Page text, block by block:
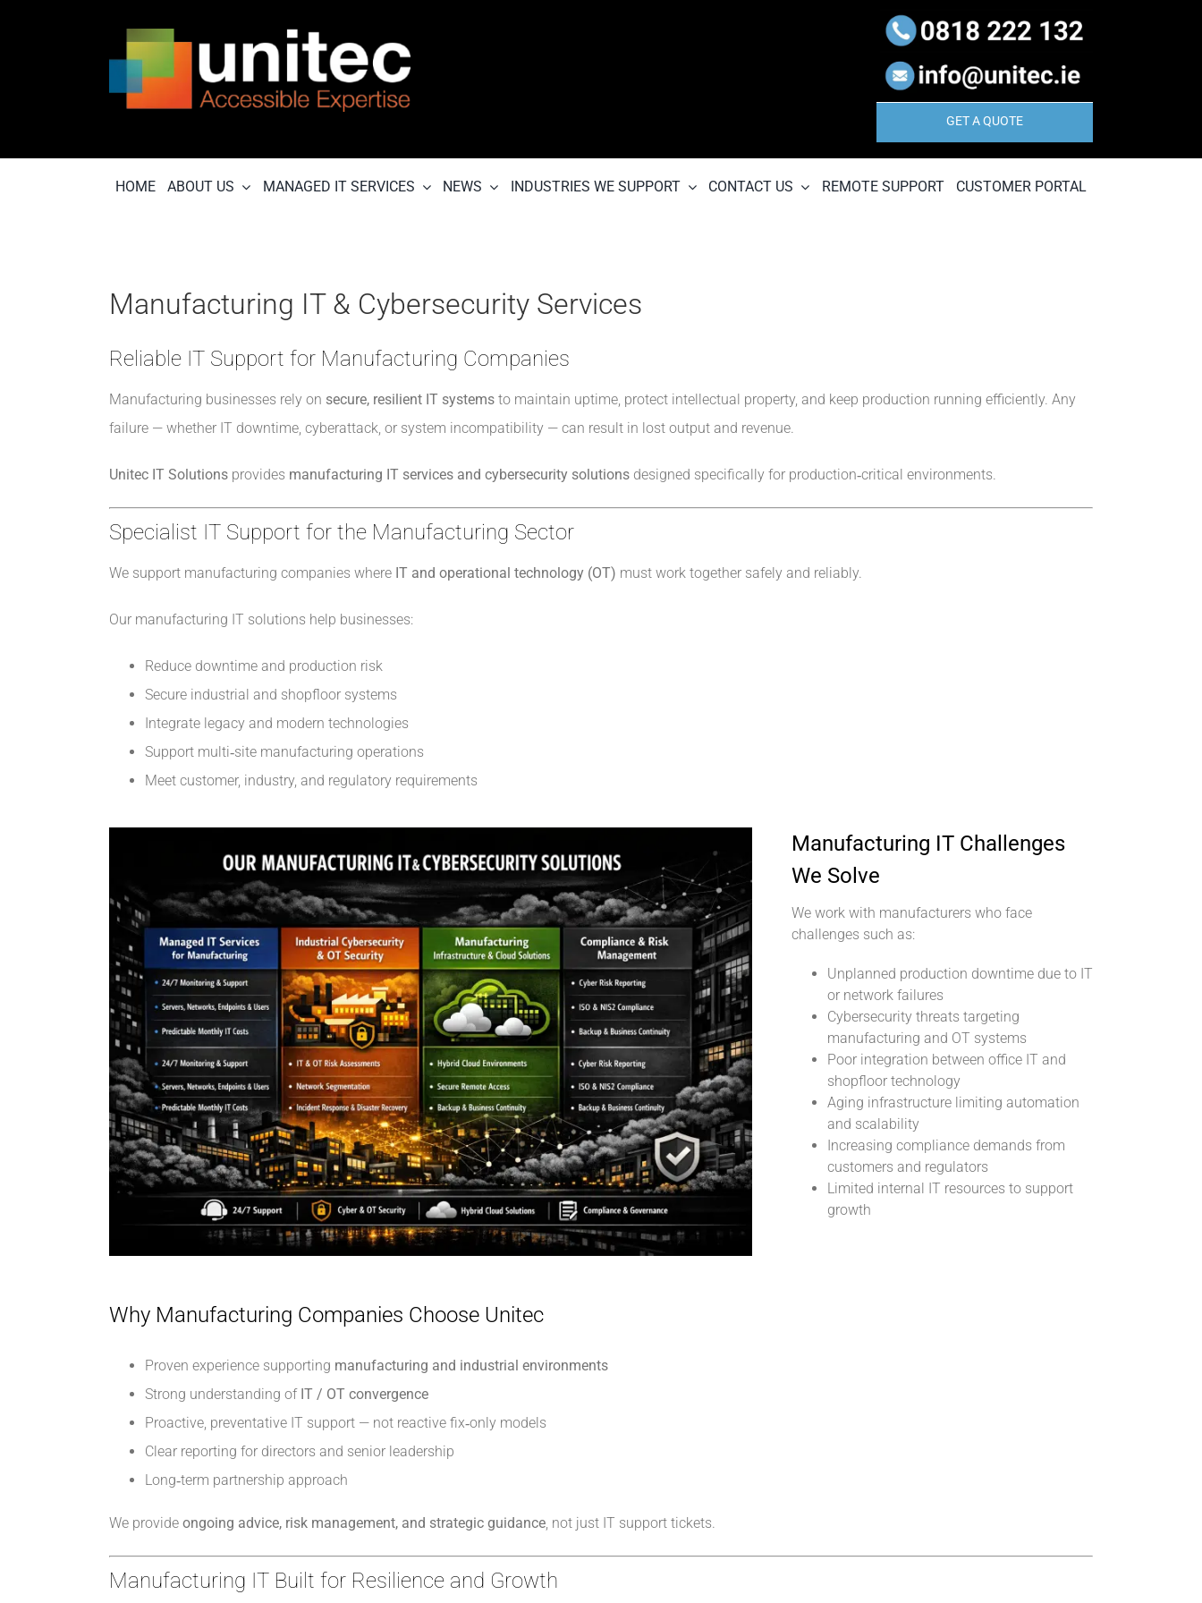
GET A QUOTE
HOME ABOUT US MANAGED IT SERVICES NEWS INDUSTRIES WE SUPPORT CONTACT US REMOTE SUPPORT CUSTOMER PORTAL
Manufacturing IT & Cybersecurity Services
Reliable IT Support for Manufacturing Companies
Manufacturing businesses rely on secure, resilient IT systemsto maintain uptime, protect intellectual property, and keep production running efficiently. Any
failure — whether IT downtime, cyberattack, or system incompatibility — can result in lost output and revenue.
Unitec IT Solutionsprovides manufacturing IT services and cybersecurity solutionsdesigned specifically for production‑critical environments.
Specialist IT Support for the Manufacturing Sector
We support manufacturing companies where IT and operational technology (OT) must work together safely and reliably.
Our manufacturing IT solutions help businesses:
Reduce downtime and production risk
Secure industrial and shopfloor systems
Integrate legacy and modern technologies
Support multi‑site manufacturing operations
Meet customer, industry, and regulatory requirements
Manufacturing IT Challenges
We Solve
We work with manufacturers who face
challenges such as:
Unplanned production downtime due to IT
or network failures
Cybersecurity threats targeting
manufacturing and OT systems
Poor integration between office IT and
shopfloor technology
Aging infrastructure limiting automation
and scalability
Increasing compliance demands from
customers and regulators
Limited internal IT resources to support
growth
Why Manufacturing Companies Choose Unitec
Proven experience supporting manufacturing and industrial environments
Strong understanding of IT / OT convergence
Proactive, preventative IT support — not reactive fix‑only models
Clear reporting for directors and senior leadership
Long‑term partnership approach
We provide ongoing advice, risk management, and strategic guidance, not just IT support tickets.
Manufacturing IT Built for Resilience and Growth